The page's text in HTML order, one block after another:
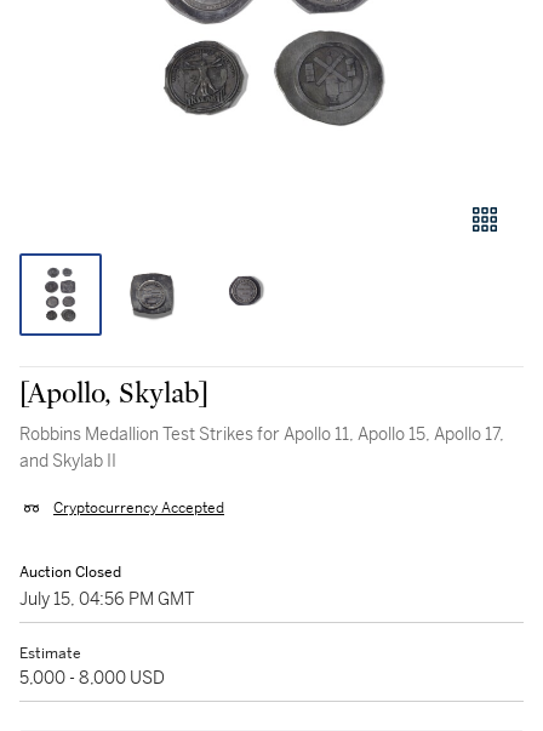
[Apollo, Skylab]
Robbins Medallion Test Strikes for Apollo 11, Apollo 15, Apollo 17,
and Skylab II
Cryptocurrency Accepted
Auction Closed
July 15, 04:56 PM GMT
Estimate
5,000 - 8,000 USD